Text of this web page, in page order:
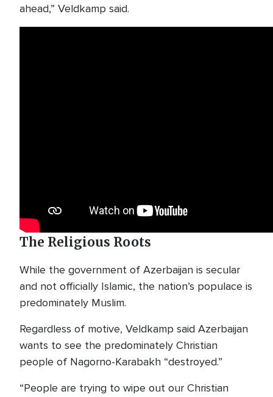
ahead,” Veldkamp said.
The Religious Roots
While the government of Azerbaijan is secular
and not officially Islamic, the nation’s populace is
predominately Muslim.
Regardless of motive, Veldkamp said Azerbaijan
wants to see the predominately Christian
people of Nagorno-Karabakh “destroyed.”
“People are trying to wipe out our Christian